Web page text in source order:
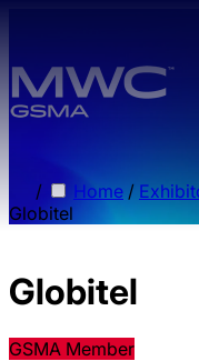
/ Home /
Globitel
Globitel
GSMA Member